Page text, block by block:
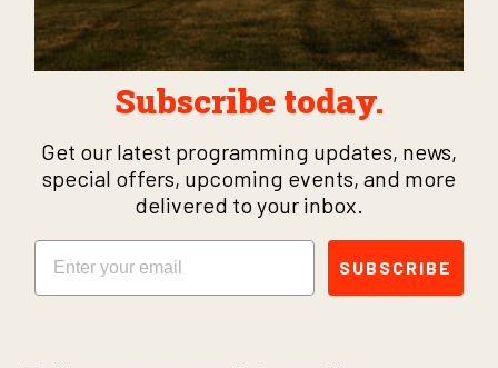
Subscribe today.
Get our latest programming updates, news,
special offers, upcoming events, and more
delivered to your inbox.
Email
SUBSCRIBE